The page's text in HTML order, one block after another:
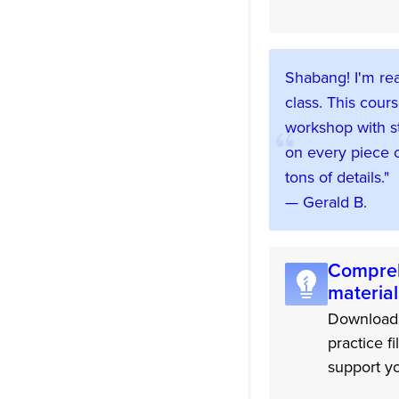
Shabang! I'm
class. This
workshop with
on every piece
tons of details."
— Gerald B.
practice
support